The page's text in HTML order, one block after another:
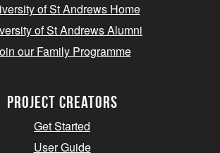
of St Andrews Home
of St Andrews Alumni
our Family Programme
Project Creators
Get Started
User Guide